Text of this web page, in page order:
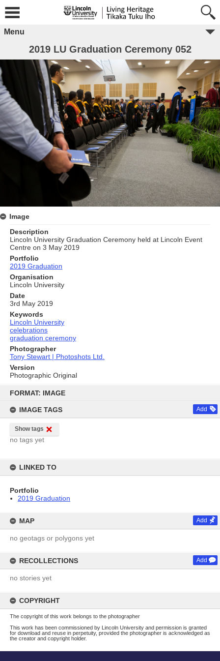
content
FORMAT: IMAGE
IMAGE TAGS Add
Show tags
no tags yet
LINKED TO
Portfolio
2019 Graduation
MAP Add
no geotags or polygons yet
RECOLLECTIONS Add
no stories yet
COPYRIGHT
The copyright of this work belongs to the photographer
This work has been commissioned by Lincoln University and permission is granted
for download and reuse in perpetuity, provided the photographer is acknowledged as
the creator and copyright holder.
Menu
2019 LU Graduation Ceremony 052
Image
Description
Lincoln University Graduation Ceremony held at Lincoln Event
Centre on 3 May 2019
Portfolio
2019 Graduation
Organisation
Lincoln University
Date
3rd May 2019
Keywords
Lincoln University
celebrations
graduation ceremony
Photographer
Tony Stewart | Photoshots Ltd.
Version
Photographic Original